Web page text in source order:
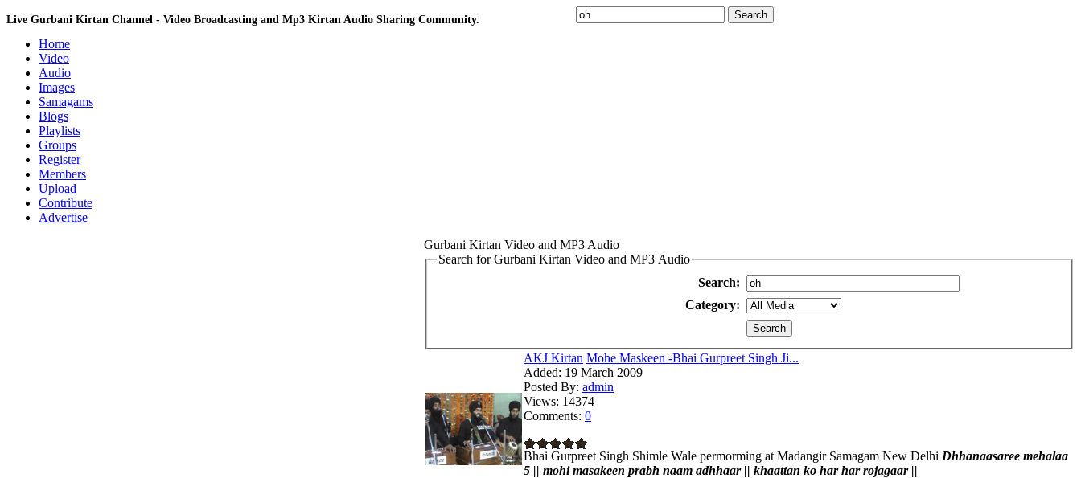
Live Gurbani Kirtan Channel - Video Broadcasting and Mp3 Kirtan Audio Sharing Community.
Home
Video
Audio
Images
Samagams
Blogs
Playlists
Groups
Register
Members
Upload
Contribute
Advertise
Gurbani Kirtan Video and MP3 Audio
Search for Gurbani Kirtan Video and MP3 Audio
Search:
Category:
AKJ Kirtan Mohe Maskeen -Bhai Gurpreet Singh Ji...
Added: 19 March 2009
Posted By: admin
Views: 14374
Comments: 0
Bhai Gurpreet Singh Shimle Wale permorming at Madangir Samagam New Delhi Dhhanaasaree mehalaa
5 || mohi masakeen prabh naam adhhaar || khaattan ko har har rojagaar ||